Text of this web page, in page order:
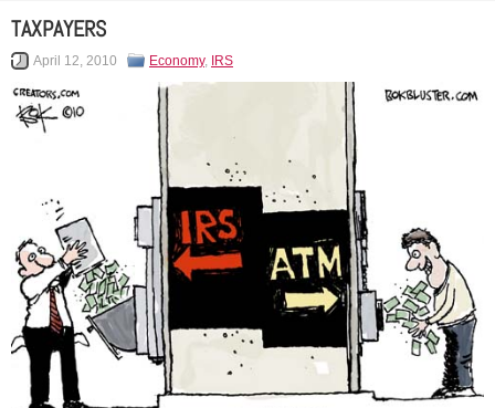
TAXPAYERS
April 12, 2010 Economy, IRS